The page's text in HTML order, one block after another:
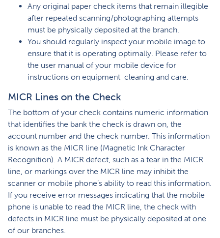
Any original paper check items that remain illegible
after repeated scanning/photographing attempts
must be physically deposited at the branch.
You should regularly inspect your mobile image to
ensure that it is operating optimally. Please refer to
the user manual of your mobile device for
instructions on equipment cleaning and care.
MICR Lines on the Check
The bottom of your check contains numeric information
that identifies the bank the check is drawn on, the
account number and the check number. This information
is known as the MICR line (Magnetic Ink Character
Recognition). A MICR defect, such as a tear in the MICR
line, or markings over the MICR line may inhibit the
scanner or mobile phone’s ability to read this information.
If you receive error messages indicating that the mobile
phone is unable to read the MICR line, the check with
defects in MICR line must be physically deposited at one
of our branches.